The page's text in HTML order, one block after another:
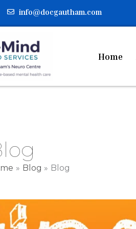
info@docgautham.com
Home
Blog Blog